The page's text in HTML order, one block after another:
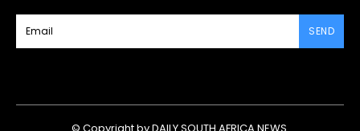
SEND
© Copyright by DAILY SOUTH AFRICA NEWS.